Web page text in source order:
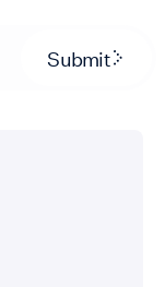
Submit